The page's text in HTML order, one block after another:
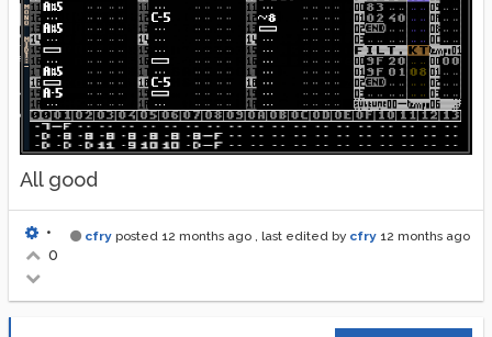
All good
cfry posted 12 months ago , last edited by cfry 12 months ago
•
0